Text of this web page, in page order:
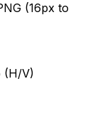
(16px to
(H/V)